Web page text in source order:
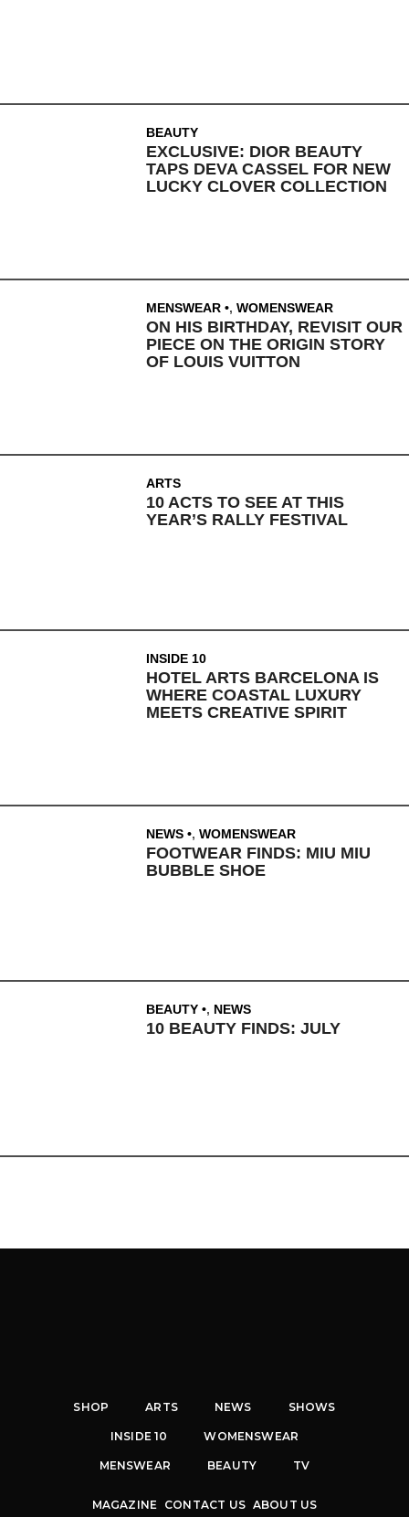
BEAUTY
EXCLUSIVE: DIOR BEAUTY
TAPS DEVA CASSEL FOR NEW
LUCKY CLOVER COLLECTION
MENSWEAR , WOMENSWEAR
ON HIS BIRTHDAY, REVISIT OUR
PIECE ON THE ORIGIN STORY
OF LOUIS VUITTON
ARTS
10 ACTS TO SEE AT THIS
YEAR’S RALLY FESTIVAL
INSIDE 10
HOTEL ARTS BARCELONA IS
WHERE COASTAL LUXURY
MEETS CREATIVE SPIRIT
NEWS , WOMENSWEAR
FOOTWEAR FINDS: MIU MIU
BUBBLE SHOE
BEAUTY , NEWS
10 BEAUTY FINDS: JULY
SHOP ARTS NEWS SHOWS
INSIDE 10 WOMENSWEAR
MENSWEAR BEAUTY TV
MAGAZINE CONTACT US ABOUT US